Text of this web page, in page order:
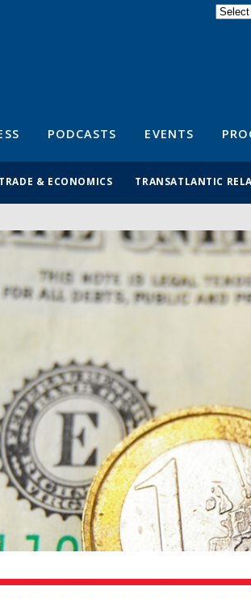
PODCASTS EVENTS
TRADE & ECONOMICS TRANSATLANTIC